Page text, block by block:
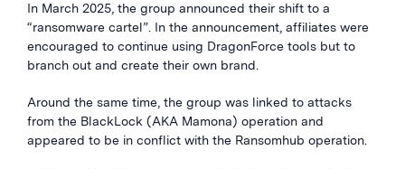
In March 2025, the group announced their shift to a
“ransomware cartel”. In the announcement, affiliates were
encouraged to continue using DragonForce tools but to
branch out and create their own brand.
Around the same time, the group was linked to attacks
from the BlackLock (AKA Mamona) operation and
appeared to be in conflict with the Ransomhub operation.